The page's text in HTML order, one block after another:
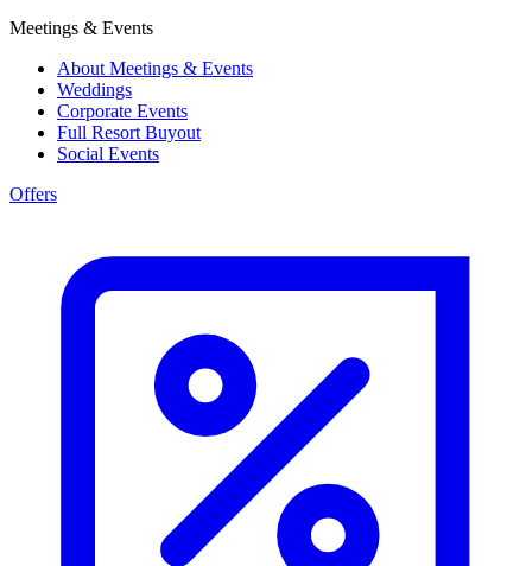
Meetings & Events
About Meetings & Events
Weddings
Corporate Events
Full Resort Buyout
Social Events
Offers